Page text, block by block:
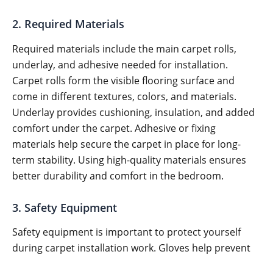
2. Required Materials
Required materials include the main carpet rolls,
underlay, and adhesive needed for installation.
Carpet rolls form the visible flooring surface and
come in different textures, colors, and materials.
Underlay provides cushioning, insulation, and added
comfort under the carpet. Adhesive or fixing
materials help secure the carpet in place for long-
term stability. Using high-quality materials ensures
better durability and comfort in the bedroom.
3. Safety Equipment
Safety equipment is important to protect yourself
during carpet installation work. Gloves help prevent